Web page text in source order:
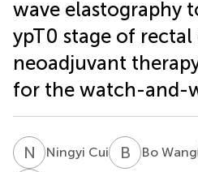
wave elastography
ypT0 stage of
neoadjuvant
for the watch-and-
N CNingyi Cui B WBo Wang